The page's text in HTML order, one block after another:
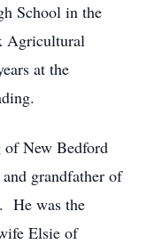
School in the
Agricultural
at the
of New Bedford
grandfather of
He was the
Elsie of